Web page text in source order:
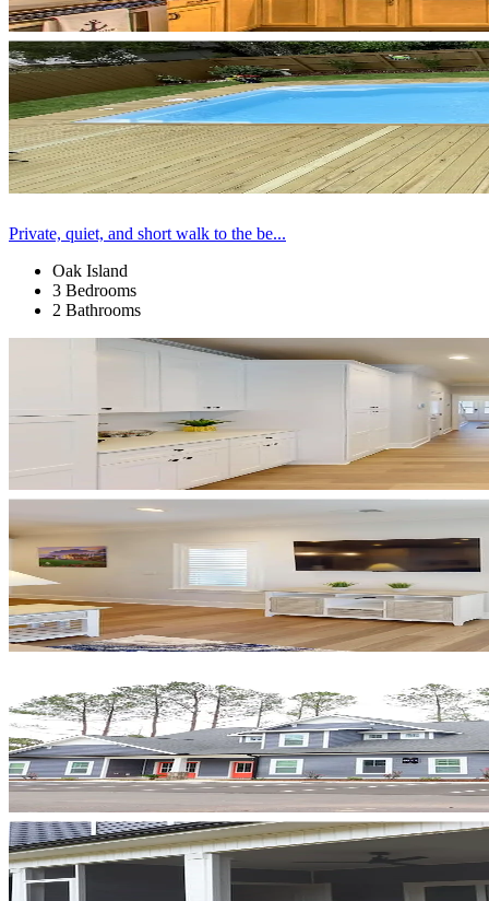
Private, quiet, and short walk to the be...
Oak Island
3 Bedrooms
2 Bathrooms